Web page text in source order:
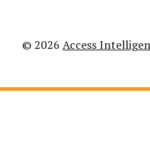
© 2026 Access